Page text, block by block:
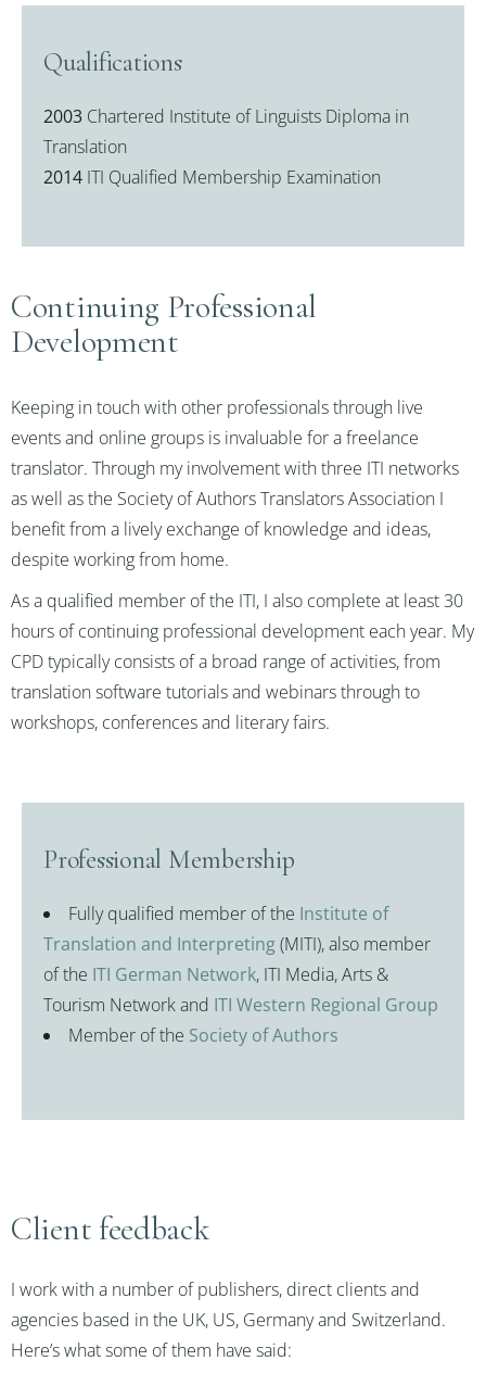
Qualifications
2003 Chartered Institute of Linguists Diploma in
Translation
2014 ITI Qualified Membership Examination
Continuing Professional
Development
Keeping in touch with other professionals through live
events and online groups is invaluable for a freelance
translator. Through my involvement with three ITI networks
as well as the Society of Authors Translators Association I
benefit from a lively exchange of knowledge and ideas,
despite working from home.
As a qualified member of the ITI, I also complete at least 30
hours of continuing professional development each year. My
CPD typically consists of a broad range of activities, from
translation software tutorials and webinars through to
workshops, conferences and literary fairs.
Professional Membership
Fully qualified member of the Institute of
Translation and Interpreting(MITI), also member
of the ITI German Network, ITI Media, Arts &
Tourism Network and ITI Western Regional Group
Member of the Society of Authors
Client feedback
I work with a number of publishers, direct clients and
agencies based in the UK, US, Germany and Switzerland.
Here’s what some of them have said: